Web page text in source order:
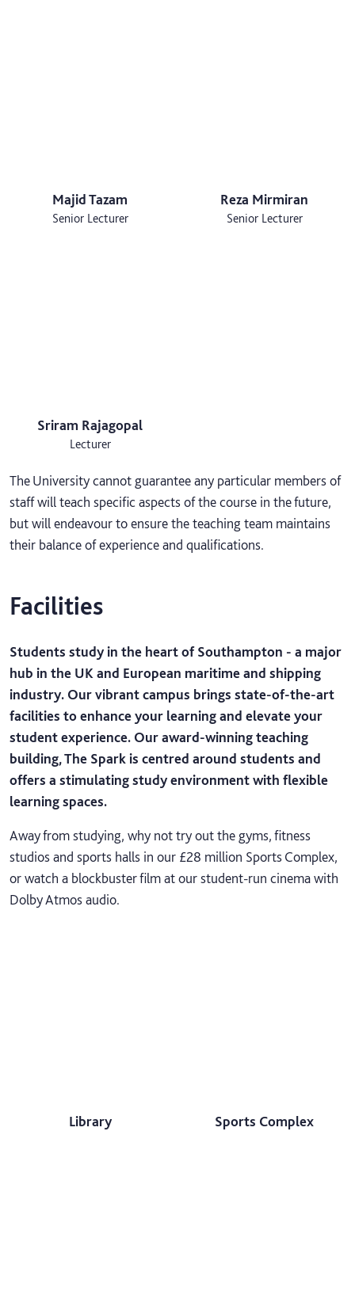
Majid Tazam
Senior Lecturer
Reza Mirmiran
Senior Lecturer
Sriram Rajagopal
Lecturer
The University cannot guarantee any particular members of
staff will teach specific aspects of the course in the future,
but will endeavour to ensure the teaching team maintains
their balance of experience and qualifications.
Facilities
Students study in the heart of Southampton - a major
hub in the UK and European maritime and shipping
industry. Our vibrant campus brings state-of-the-art
facilities to enhance your learning and elevate your
student experience. Our award-winning teaching
building, The Spark is centred around students and
offers a stimulating study environment with flexible
learning spaces.
Away from studying, why not try out the gyms, fitness
studios and sports halls in our £28 million Sports Complex,
or watch a blockbuster film at our student-run cinema with
Dolby Atmos audio.
Library Sports Complex